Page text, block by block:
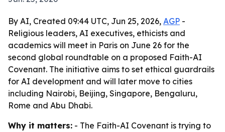
By AI, Created 09:44 UTC, Jun 25, 2026, AGP -
Religious leaders, AI executives, ethicists and
academics will meet in Paris on June 26 for the
second global roundtable on a proposed Faith-AI
Covenant. The initiative aims to set ethical guardrails
for AI development and will later move to cities
including Nairobi, Beijing, Singapore, Bengaluru,
Rome and Abu Dhabi.
Why it matters: - The Faith-AI Covenant is trying to